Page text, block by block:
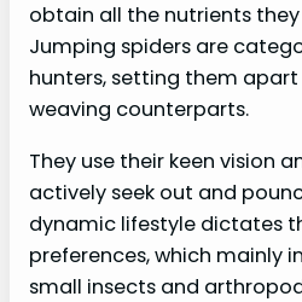
obtain all the nutrients
Jumping spiders are
hunters, setting them
weaving counterparts.
They use their keen vision
actively seek out and
dynamic lifestyle dictates
preferences, which mainly
small insects and